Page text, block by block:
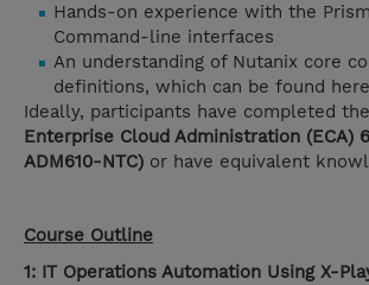
Hands-on experience with the
Command-line interfaces
An understanding of Nutanix core
definitions, which can be found here
Ideally, participants have completed
Enterprise Cloud Administration (ECA)
ADM610-NTC) or have equivalent
Course Outline
1: IT Operations Automation Using X-